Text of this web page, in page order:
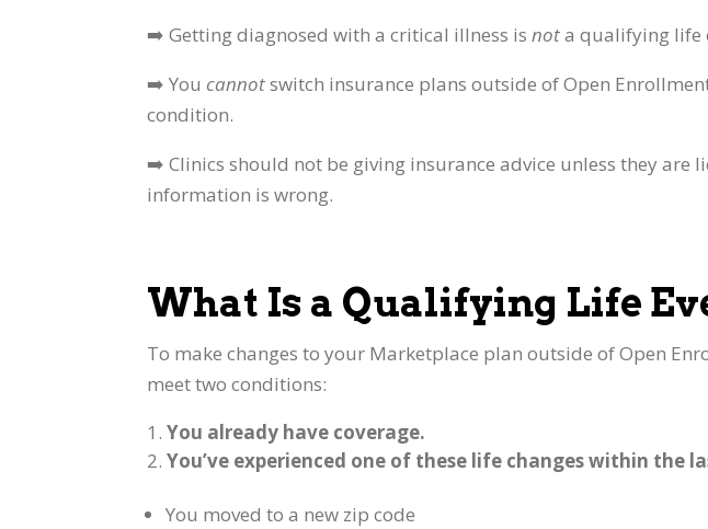
➡️ Getting diagnosed with a critical illness isnota qualifying life
➡️ You cannotswitch insurance plans outside of Open
condition.
➡️ Clinics should not be giving insurance advice unless they are
information is wrong.
What Is a Qualifying Life
To make changes to your Marketplace plan outside of Open
meet two conditions:
You already have coverage.
You’ve experienced one of these life changes within the
You moved to a new zip code